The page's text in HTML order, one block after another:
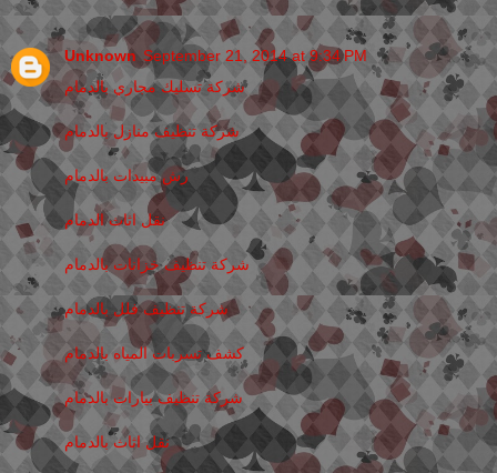
Unknown September 21, 2014 at 9:34 PM
شركة تسليك مجاري بالدمام
شركة تنظيف منازل بالدمام
رش مبيدات بالدمام
نقل اثاث الدمام
شركة تنظيف خزانات بالدمام
شركة تنظيف فلل بالدمام
كشف تسربات المياه بالدمام
شركة تنظيف بيارات بالدمام
نقل اثاث بالدمام